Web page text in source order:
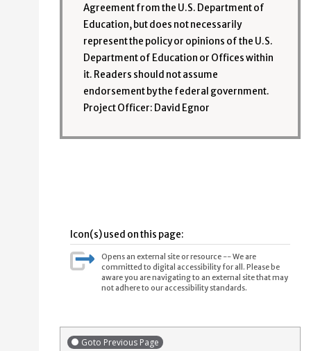
Agreement from the U.S. Department of
Education, but does not necessarily
represent the policy or opinions of the U.S.
Department of Education or Offices within
it. Readers should not assume
endorsement by the federal government.
Project Officer: David Egnor
Icon(s) used on this page:
Opens an external site or resource -- We are
committed to digital accessibility for all. Please be
aware you are navigating to an external site that may
not adhere to our accessibility standards.
Goto Previous Page